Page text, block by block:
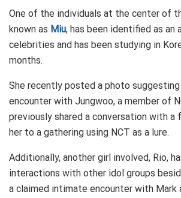
One of the individuals at the center of
known as Miu, has been identified as an
celebrities and has been studying in
months.
She recently posted a photo suggesting
encounter with Jungwoo, a member of
previously shared a conversation with a
her to a gathering using NCT as a lure.
Additionally, another girl involved, Rio,
interactions with other idol groups
a claimed intimate encounter with Mark